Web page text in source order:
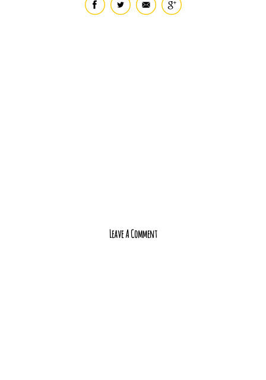
Leave A Comment